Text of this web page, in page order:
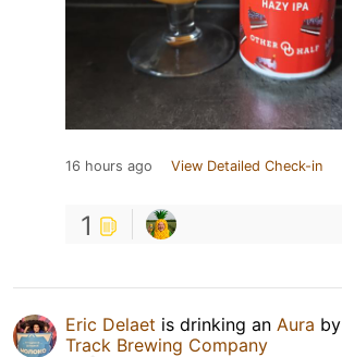
16 hours ago View Detailed Check-in
1
Eric Delaet is drinking an Aura by
Track Brewing Company